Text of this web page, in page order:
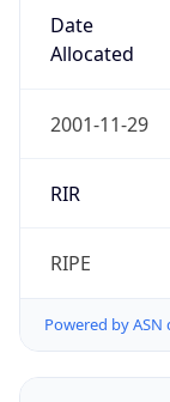
Date
Allocated
2001-11-29
RIR
RIPE
Powered by ASN